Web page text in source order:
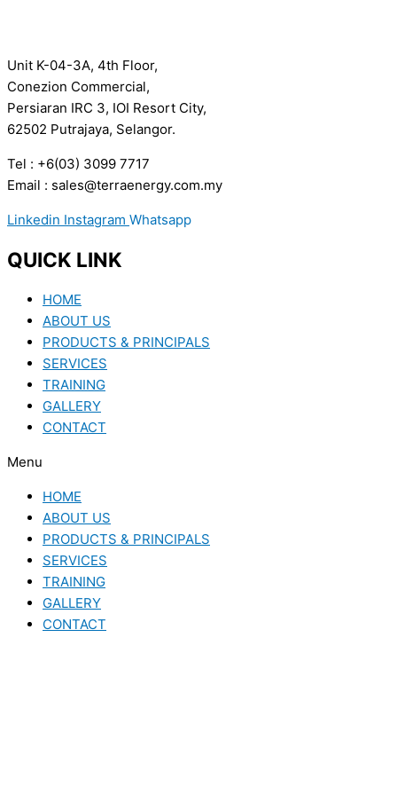
Unit K-04-3A, 4th Floor,
Conezion Commercial,
Persiaran IRC 3, IOI Resort City,
62502 Putrajaya, Selangor.
Tel : +6(03) 3099 7717
Email : sales@terraenergy.com.my
Linkedin Instagram Whatsapp
QUICK LINK
HOME
ABOUT US
PRODUCTS & PRINCIPALS
SERVICES
TRAINING
GALLERY
CONTACT
Menu
HOME
ABOUT US
PRODUCTS & PRINCIPALS
SERVICES
TRAINING
GALLERY
CONTACT